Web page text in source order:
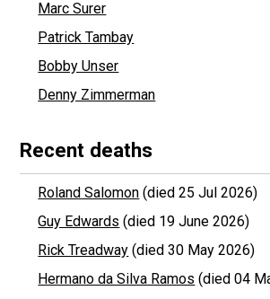
Marc Surer
Patrick Tambay
Bobby Unser
Denny Zimmerman
Recent deaths
Roland Salomon (died 25 Jul 2026)
Guy Edwards (died 19 June 2026)
Rick Treadway (died 30 May 2026)
Hermano da Silva Ramos (died 04